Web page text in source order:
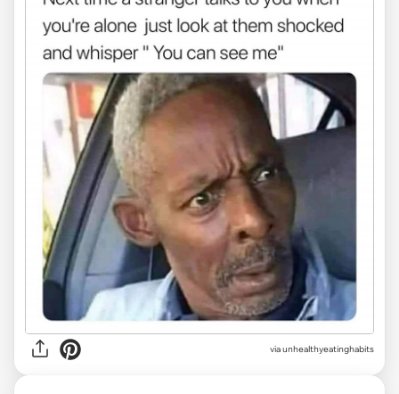
via unhealthyeatinghabits